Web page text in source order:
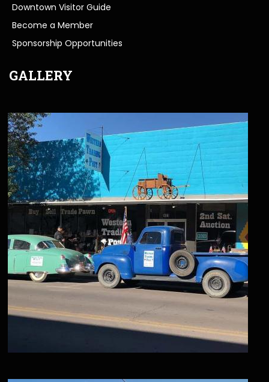
Downtown Visitor Guide
Become a Member
Sponsorship Opportunities
GALLERY